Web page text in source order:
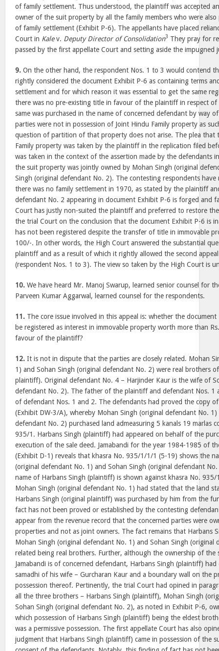
of family settlement. Thus understood, the plaintiff was accepted
owner of the suit property by all the family members who were
of family settlement (Exhibit P-6). The appellants have placed
Court in Kalev. Deputy Director of Consolidation3 They pray for
passed by the first appellate Court and setting aside the impugned
9. On the other hand, the respondent Nos. 1 to 3 would contend
rightly considered the document Exhibit P-6 as containing terms
settlement and for which reason it was essential to get the same
there was no pre-existing title in favour of the plaintiff in respect
same was purchased in the name of concerned defendant by way
parties were not in possession of Joint Hindu Family property as
question of partition of that property does not arise. The plea that
Family property was taken by the plaintiff in the replication filed
was taken in the context of the assertion made by the defendants
the suit property was jointly owned by Mohan Singh (original
Singh (original defendant No. 2). The contesting respondents
there was no family settlement in 1970, as stated by the plaintiff
defendant No. 2 appearing in document Exhibit P-6 is forged and
Court has justly non-suited the plaintiff and preferred to restore
the trial Court on the conclusion that the document Exhibit P-6 is
has not been registered despite the transfer of title in immovable
100/-. In other words, the High Court answered the substantial
plaintiff and as a result of which it rightly allowed the second
(respondent Nos. 1 to 3). The view so taken by the High Court is
10. We have heard Mr. Manoj Swarup, learned senior counsel for
Parveen Kumar Aggarwal, learned counsel for the respondents.
11. The core issue involved in this appeal is: whether the
be registered as interest in immovable property worth more than
favour of the plaintiff?
12. It is not in dispute that the parties are closely related. Mohan
1) and Sohan Singh (original defendant No. 2) were real brothers
plaintiff). Original defendant No. 4 – Harjinder Kaur is the wife of
defendant No. 2). The father of the plaintiff and defendant Nos. 1
of defendant Nos. 1 and 2. The defendants had proved the copy
(Exhibit DW-3/A), whereby Mohan Singh (original defendant No.
defendant No. 2) purchased land admeasuring 5 kanals 19 marlas
935/1. Harbans Singh (plaintiff) had appeared on behalf of the
execution of the sale deed. Jamabandi for the year 1984-1985 of
(Exhibit D-1) reveals that khasra No. 935/1/1/1 (5-19) shows the
(original defendant No. 1) and Sohan Singh (original defendant
name of Harbans Singh (plaintiff) is shown against khasra No.
Mohan Singh (original defendant No. 1) had stated that the land
Harbans Singh (original plaintiff) was purchased by him from the
fact has not been proved or established by the contesting
appear from the revenue record that the concerned parties were
properties and not as joint owners. The fact remains that Harbans
Mohan Singh (original defendant No. 1) and Sohan Singh (original
related being real brothers. Further, although the ownership of the
Jamabandi is of concerned defendant, Harbans Singh (plaintiff)
samadhi of his wife – Gurcharan Kaur and a boundary wall on the
possession thereof. Pertinently, the trial Court had opined in
all the three brothers – Harbans Singh (plaintiff), Mohan Singh
Sohan Singh (original defendant No. 2), as noted in Exhibit P-6,
which possession of Harbans Singh (plaintiff) being the eldest
was a permissive possession. The first appellate Court has also
judgment that Harbans Singh (plaintiff) came in possession of the